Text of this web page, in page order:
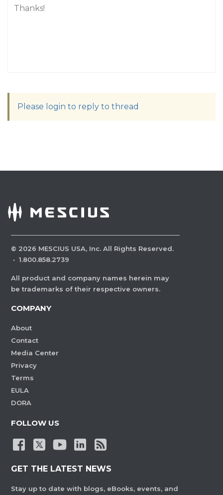
Thanks!
Please login to reply to thread
© 2026 MESCIUS USA, Inc. All Rights Reserved.
· 1.800.858.2739
All product and company names herein may
be trademarks of their respective owners.
COMPANY
About
Contact
Media Center
Privacy
Terms
EULA
DORA
FOLLOW US
GET THE LATEST NEWS
Stay up to date with blogs, eBooks, events, and